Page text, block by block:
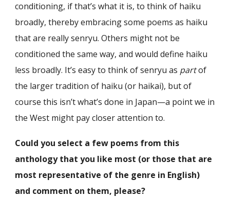
conditioning, if that’s what it is, to think of haiku
broadly, thereby embracing some poems as haiku
that are really senryu. Others might not be
conditioned the same way, and would define haiku
less broadly. It’s easy to think of senryu as partof
the larger tradition of haiku (or haikai), but of
course this isn’t what’s done in Japan—a point we in
the West might pay closer attention to.
Could you select a few poems from this
anthology that you like most (or those that are
most representative of the genre in English)
and comment on them, please?